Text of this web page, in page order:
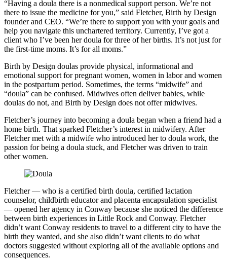
“Having a doula there is a nonmedical support person. We’re not
there to issue the medicine for you,” said Fletcher, Birth by Design
founder and CEO. “We’re there to support you with your goals and
help you navigate this unchartered territory. Currently, I’ve got a
client who I’ve been her doula for three of her births. It’s not just for
the first-time moms. It’s for all moms.”
Birth by Design doulas provide physical, informational and
emotional support for pregnant women, women in labor and women
in the postpartum period. Sometimes, the terms “midwife” and
“doula” can be confused. Midwives often deliver babies, while
doulas do not, and Birth by Design does not offer midwives.
Fletcher’s journey into becoming a doula began when a friend had a
home birth. That sparked Fletcher’s interest in midwifery. After
Fletcher met with a midwife who introduced her to doula work, the
passion for being a doula stuck, and Fletcher was driven to train
other women.
Fletcher — who is a certified birth doula, certified lactation
counselor, childbirth educator and placenta encapsulation specialist
— opened her agency in Conway because she noticed the difference
between birth experiences in Little Rock and Conway. Fletcher
didn’t want Conway residents to travel to a different city to have the
birth they wanted, and she also didn’t want clients to do what
doctors suggested without exploring all of the available options and
consequences.